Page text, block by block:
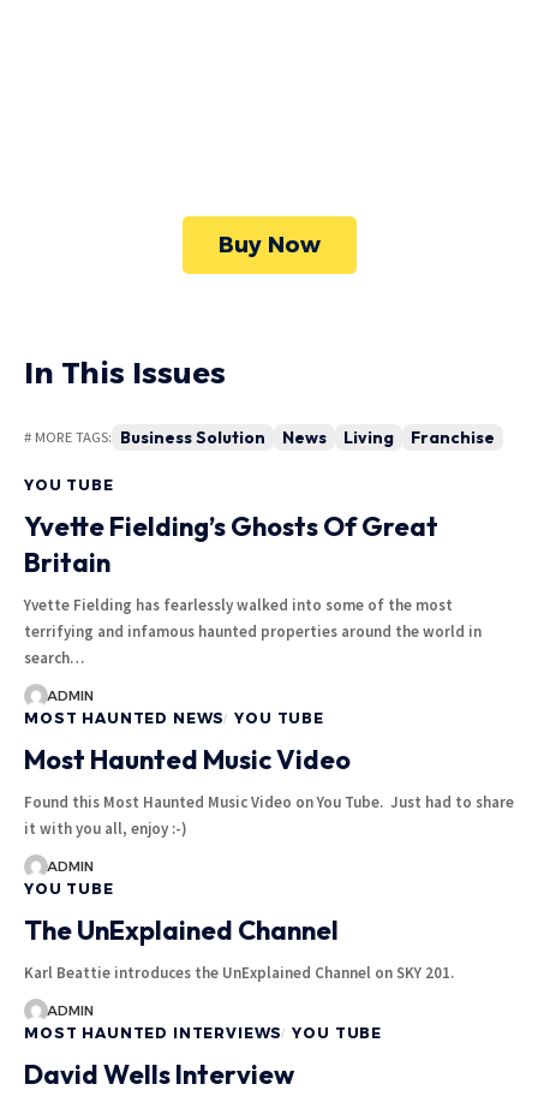
Buy Now
In This Issues
# MORE TAGS: Business Solution News Living Franchise
YOU TUBE
Yvette Fielding’s Ghosts Of Great
Britain
Yvette Fielding has fearlessly walked into some of the most
terrifying and infamous haunted properties around the world in
search…
ADMIN
MOST HAUNTED NEWS YOU TUBE
Most Haunted Music Video
Found this Most Haunted Music Video on You Tube. Just had to share
it with you all, enjoy :-)
ADMIN
YOU TUBE
The UnExplained Channel
Karl Beattie introduces the UnExplained Channel on SKY 201.
ADMIN
MOST HAUNTED INTERVIEWS YOU TUBE
David Wells Interview